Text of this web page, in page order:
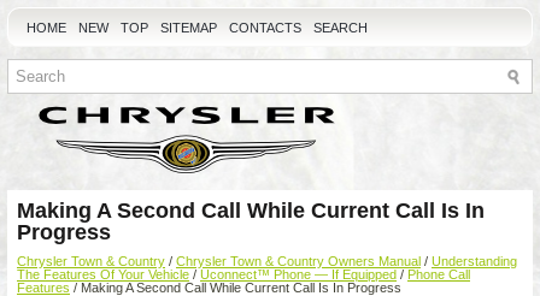
HOME NEW TOP SITEMAP CONTACTS SEARCH
Making A Second Call While Current Call Is In
Progress
Chrysler Town & Country / Chrysler Town & Country Owners Manual / Understanding
The Features Of Your Vehicle / Uconnect™ Phone — If Equipped / Phone Call
Features / Making A Second Call While Current Call Is In Progress